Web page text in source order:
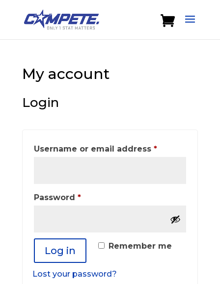
My account
Login
Username or email address *Required
Password *Required
Remember me
Log in
Lost your password?